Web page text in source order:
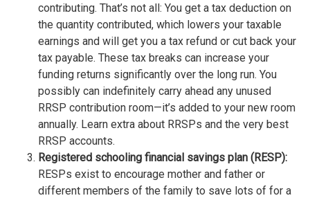
contributing. That’s not all: You get a tax deduction on
the quantity contributed, which lowers your taxable
earnings and will get you a tax refund or cut back your
tax payable. These tax breaks can increase your
funding returns significantly over the long run. You
possibly can indefinitely carry ahead any unused
RRSP contribution room—it’s added to your new room
annually. Learn extra about RRSPs and the very best
RRSP accounts.
Registered schooling financial savings plan (RESP):
RESPs exist to encourage mother and father or
different members of the family to save lots of for a